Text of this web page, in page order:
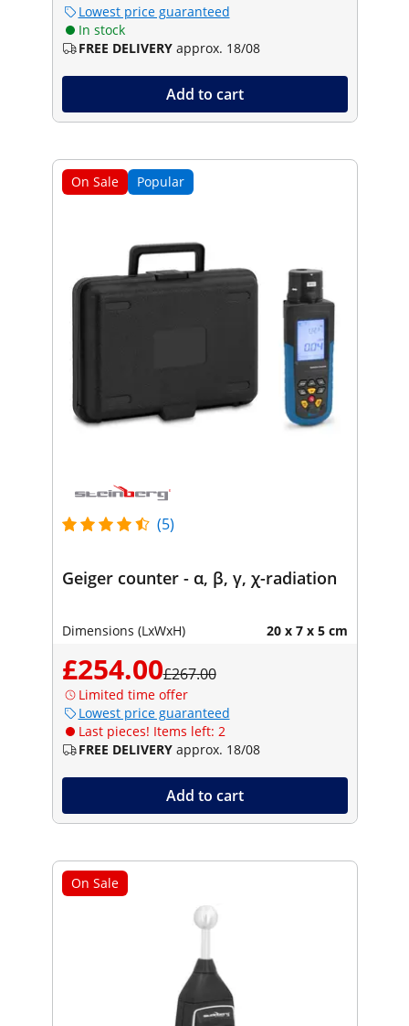
Lowest price guaranteed
In stock
FREE DELIVERY approx. 18/08
Add to cart
On Sale Popular
(5)
Geiger counter - α, β, γ, χ-radiation
Dimensions (LxWxH) 20 x 7 x 5 cm
£254.00£267.00
Limited time offer
Lowest price guaranteed
Last pieces! Items left: 2
FREE DELIVERY approx. 18/08
Add to cart
On Sale